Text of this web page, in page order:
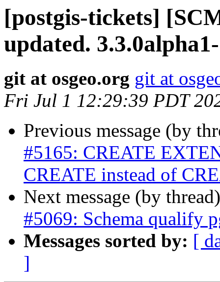
[postgis-tickets]
updated.
git at osgeo.org git at
Fri Jul 1 12:29:39 PDT
Previous message (by
#5165: CREATE
CREATE instead of
Next message (by
#5069: Schema qualify
Messages sorted by: [
]